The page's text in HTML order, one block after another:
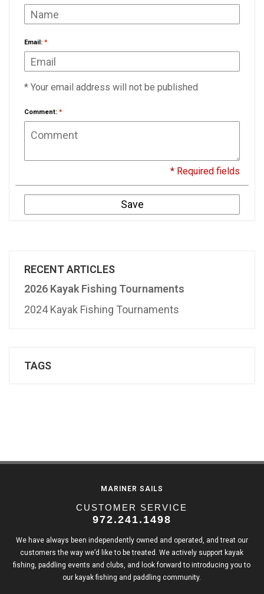
Email: *
* Your email address will not be published
Comment: *
* Required fields
Save
RECENT ARTICLES
2026 Kayak Fishing Tournaments
2024 Kayak Fishing Tournaments
TAGS
MARINER SAILS
CUSTOMER SERVICE
972.241.1498
We have always been independently owned and operated, and treat our
customers the way we’d like to be treated. We actively support kayak
fishing, paddling events and clubs, and look forward to introducing you to
our kayak fishing and paddling community.